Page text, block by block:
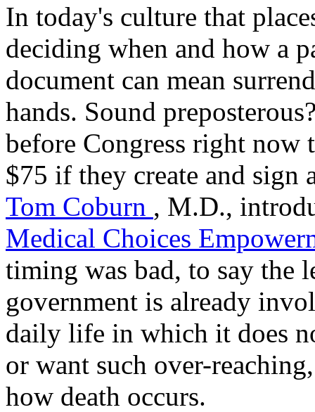
In today's culture that
deciding when and how a
document can mean
hands. Sound
before Congress right now
$75 if they create and sign
Tom Coburn , M.D.,
Medical Choices
timing was bad, to say the
government is already
daily life in which it does
or want such over-
how death occurs.